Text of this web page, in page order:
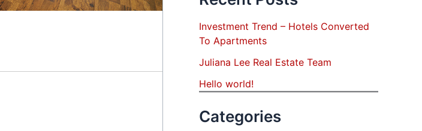
Investment Trend – Hotels Converted
To Apartments
Juliana Lee Real Estate Team
Hello world!
Categories